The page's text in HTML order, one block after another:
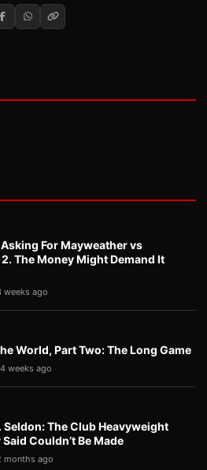
For Mayweather vs
The Money Might Demand It
weeks ago
World, Part Two: The Long Game
4 weeks ago
Seldon: The Club Heavyweight
Couldn’t Be Made
months ago